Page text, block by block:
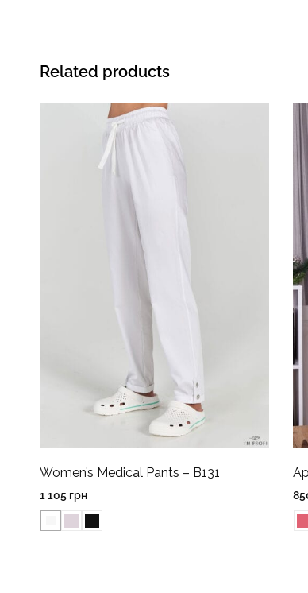
Related products
Women’s Medical Pants – B131
1 105 грн